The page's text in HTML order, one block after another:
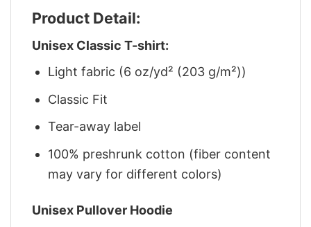
Product Detail:
Unisex Classic T-shirt:
Light fabric (6 oz/yd² (203 g/m²))
Classic Fit
Tear-away label
100% preshrunk cotton (fiber content
may vary for different colors)
Unisex Pullover Hoodie